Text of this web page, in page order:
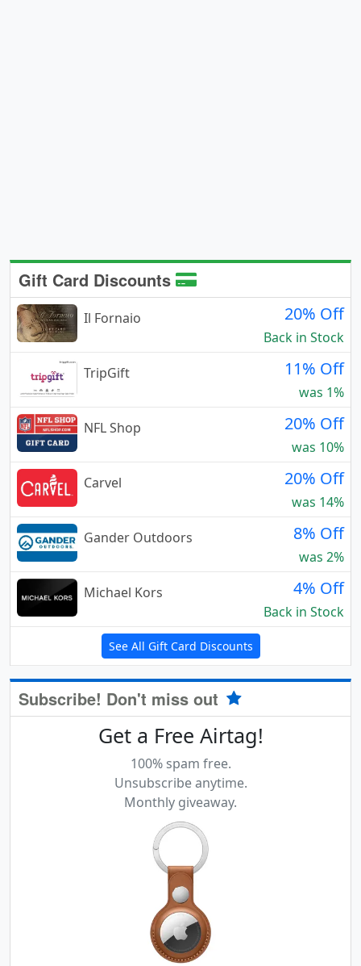
Gift Card Discounts
Il Fornaio 20% Off
Back in Stock
TripGift
11% Off
was 1%
NFL Shop
20% Off
was 10%
Carvel
20% Off
was 14%
Gander Outdoors
8% Off
was 2%
Michael Kors
4% Off
Back in Stock
See All Gift Card Discounts
Subscribe! Don't miss out
Get a Free Airtag!
100% spam free.
Unsubscribe anytime.
Monthly giveaway.